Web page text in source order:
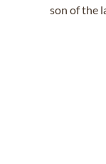
son of the